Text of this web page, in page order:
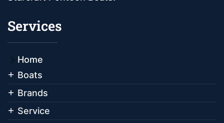
Services
Home
Boats
Brands
Service